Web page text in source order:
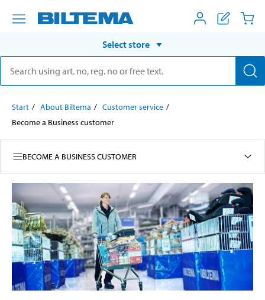
Select store
Start About Biltema
Customer service
Become a Business customer
BECOME A BUSINESS CUSTOMER